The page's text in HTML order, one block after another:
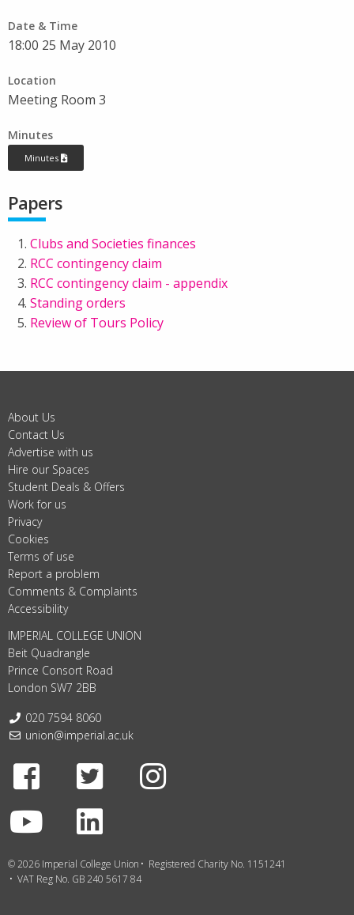
Date & Time
18:00 25 May 2010
Location
Meeting Room 3
Minutes
Minutes
Papers
Clubs and Societies finances
RCC contingency claim
RCC contingency claim - appendix
Standing orders
Review of Tours Policy
About Us
Contact Us
Advertise with us
Hire our Spaces
Student Deals & Offers
Work for us
Privacy
Cookies
Terms of use
Report a problem
Comments & Complaints
Accessibility
IMPERIAL COLLEGE UNION
Beit Quadrangle
Prince Consort Road
London SW7 2BB
Telephone:
020 7594 8060
Email:
union@imperial.ac.uk
Facebook
Twitter
Youtube
© 2026 Imperial College Union
Registered Charity No. 1151241
VAT Reg No. GB 240 5617 84